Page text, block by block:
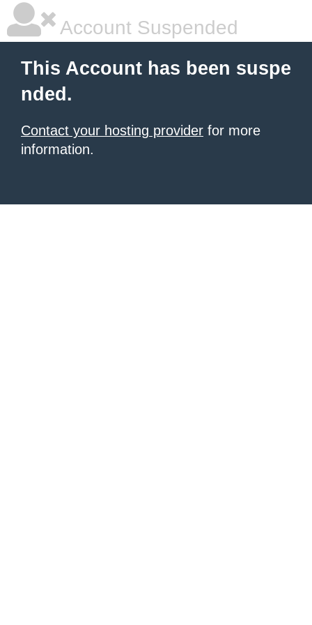
Account Suspended
This Account has been suspe
nded.
Contact your hosting provider for more
information.